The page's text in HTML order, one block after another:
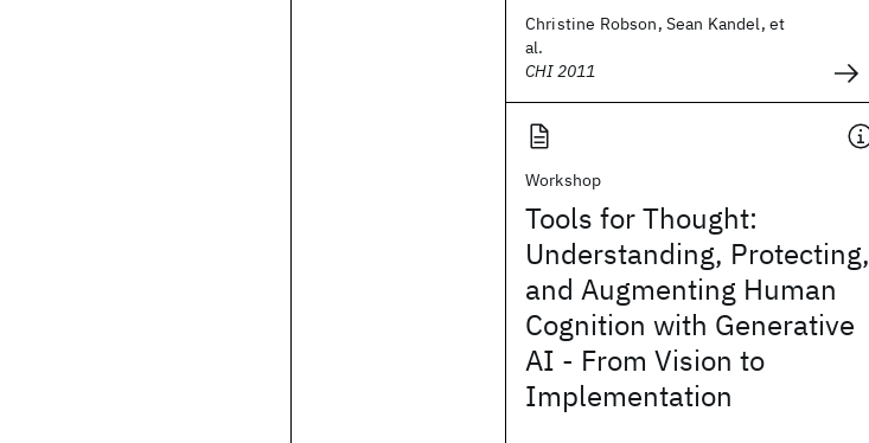
Christine Robson, Sean Kandel, et
al.
CHI 2011
Workshop
Tools for Thought:
Understanding, Protecting,
and Augmenting Human
Cognition with Generative
AI - From Vision to
Implementation